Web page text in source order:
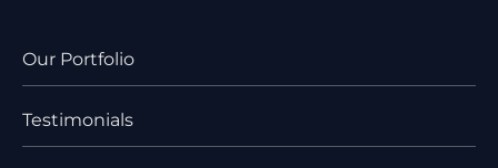
Our Portfolio
Testimonials